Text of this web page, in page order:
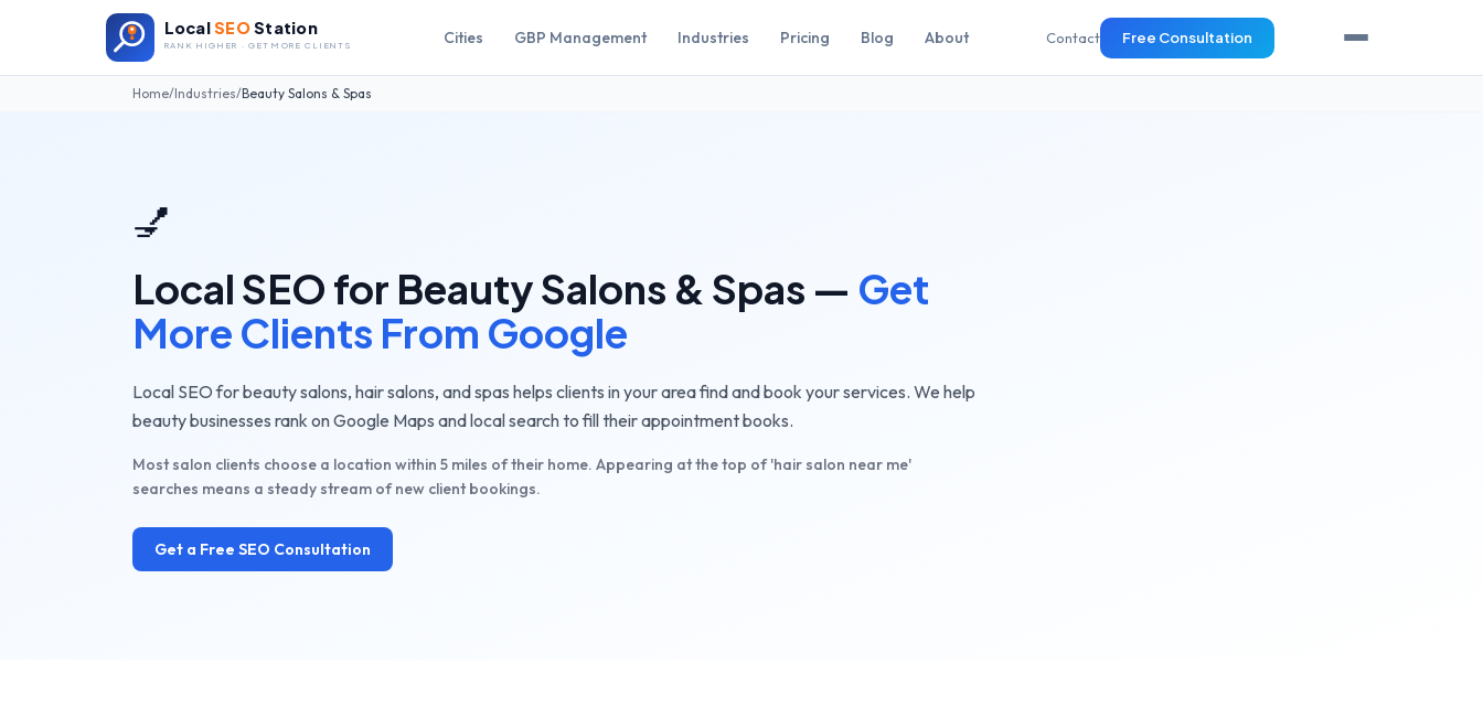
LocalSEOStation
RANK HIGHER · GET MORE CLIENTS Cities GBP Management Industries Pricing Blog About Contact Free Consultation
Home/Industries/Beauty Salons & Spas
💅
Local SEO for Beauty Salons & Spas — Get
More Clients From Google
Local SEO for beauty salons, hair salons, and spas helps clients in your area find and book your services. We help
beauty businesses rank on Google Maps and local search to fill their appointment books.
Most salon clients choose a location within 5 miles of their home. Appearing at the top of 'hair salon near me'
searches means a steady stream of new client bookings.
Get a Free SEO Consultation